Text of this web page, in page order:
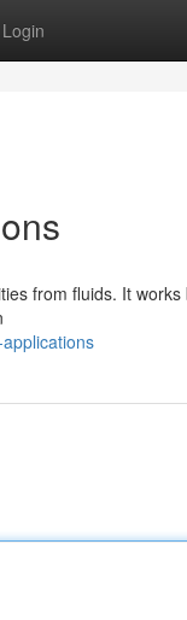
Login
from fluids. It